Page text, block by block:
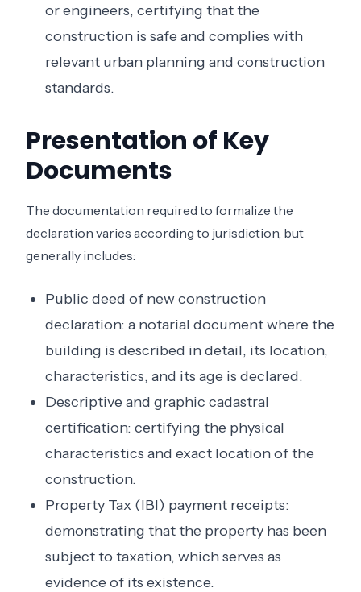
or engineers, certifying that the
construction is safe and complies with
relevant urban planning and construction
standards.
Presentation of Key
Documents
The documentation required to formalize the
declaration varies according to jurisdiction, but
generally includes:
Public deed of new construction
declaration: a notarial document where the
building is described in detail, its location,
characteristics, and its age is declared.
Descriptive and graphic cadastral
certification: certifying the physical
characteristics and exact location of the
construction.
Property Tax (IBI) payment receipts:
demonstrating that the property has been
subject to taxation, which serves as
evidence of its existence.